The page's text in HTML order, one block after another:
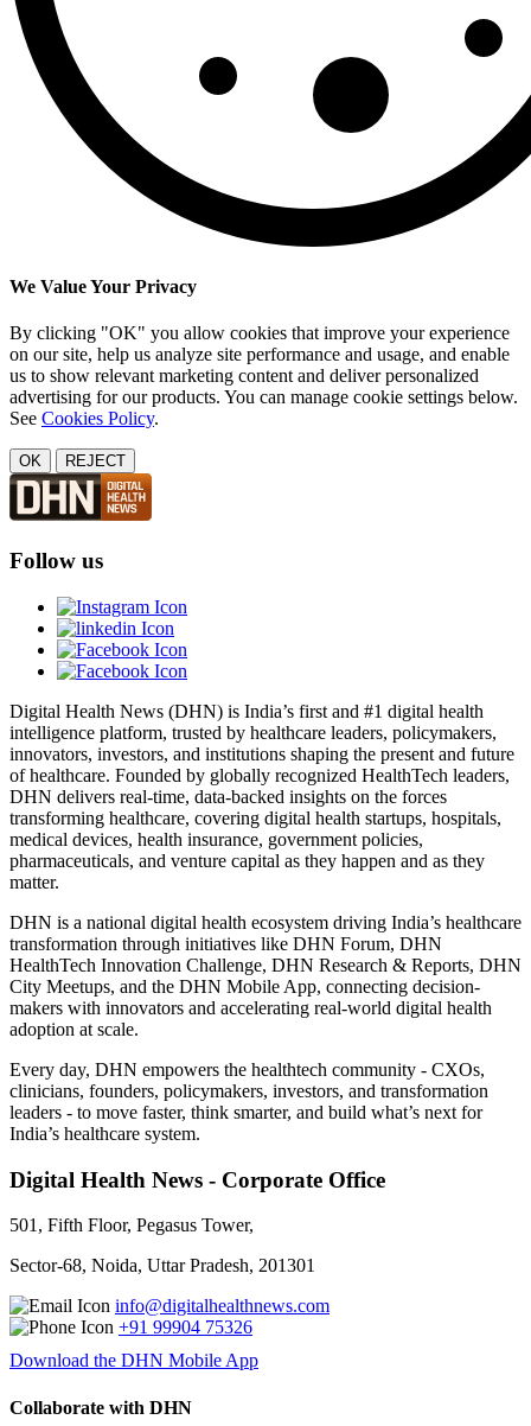
We Value Your Privacy
By clicking "OK" you allow cookies that improve your experience
on our site, help us analyze site performance and usage, and enable
us to show relevant marketing content and deliver personalized
advertising for our products. You can manage cookie settings below.
See Cookies Policy.
OK REJECT
Follow us
Digital Health News (DHN) is India’s first and #1 digital health
intelligence platform, trusted by healthcare leaders, policymakers,
innovators, investors, and institutions shaping the present and future
of healthcare. Founded by globally recognized HealthTech leaders,
DHN delivers real-time, data-backed insights on the forces
transforming healthcare, covering digital health startups, hospitals,
medical devices, health insurance, government policies,
pharmaceuticals, and venture capital as they happen and as they
matter.
DHN is a national digital health ecosystem driving India’s healthcare
transformation through initiatives like DHN Forum, DHN
HealthTech Innovation Challenge, DHN Research & Reports, DHN
City Meetups, and the DHN Mobile App, connecting decision-
makers with innovators and accelerating real-world digital health
adoption at scale.
Every day, DHN empowers the healthtech community - CXOs,
clinicians, founders, policymakers, investors, and transformation
leaders - to move faster, think smarter, and build what’s next for
India’s healthcare system.
Digital Health News - Corporate Office
501, Fifth Floor, Pegasus Tower,
Sector-68, Noida, Uttar Pradesh, 201301
info@digitalhealthnews.com
+91 99904 75326
Download the DHN Mobile App
Collaborate with DHN